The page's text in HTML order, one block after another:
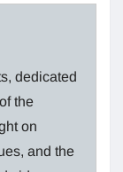
dedicated
the
on
and the